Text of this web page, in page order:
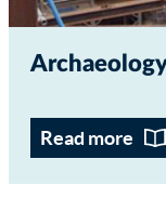
Read more